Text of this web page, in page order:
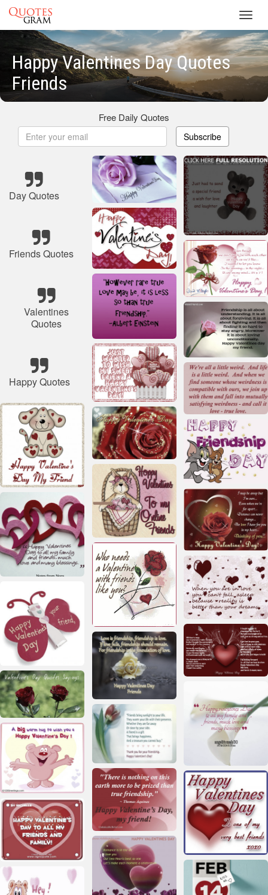
Happy Valentines Day Quotes
Friends
Free Daily Quotes
Subscribe
Day Quotes
Friends Quotes
Valentines
Quotes
Happy Quotes